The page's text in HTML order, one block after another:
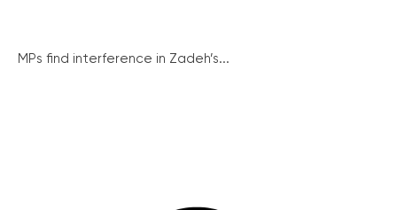
MPs find interference in Zadeh’s...